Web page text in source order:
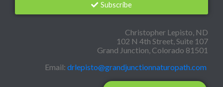
Subscribe
Christopher Lepisto, ND
102 N 4th Street, Suite 107
Grand Junction, Colorado 81501
Email: drlepisto@grandjunctionnaturopath.com